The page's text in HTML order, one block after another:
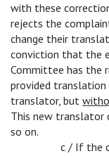
with these
rejects the
change their
conviction that the
Committee has the
provided
translator, but
This new translator
so on.
c / If the